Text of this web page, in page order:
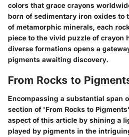
colors that grace crayons
born of sedimentary iron oxides to
of metamorphic minerals, each
piece to the vivid puzzle of crayon
diverse formations opens a
pigments awaiting discovery.
From Rocks to
Encompassing a substantial span
section of 'From Rocks to
aspect of this article by shining a
played by pigments in the